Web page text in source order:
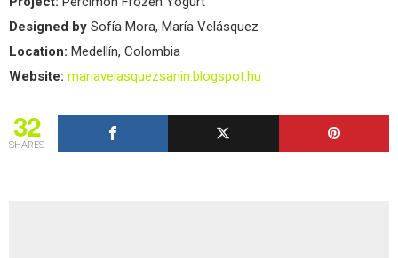
Designed by Sofía Mora, María Velásquez
Location: Medellín, Colombia
Website: mariavelasquezsanin.blogspot.hu
32
SHARES